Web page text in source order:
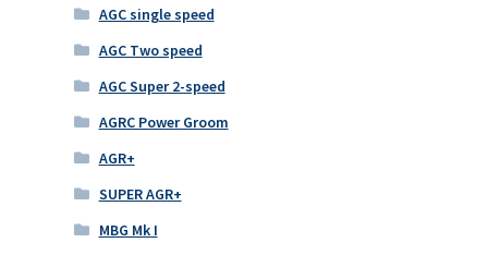
AGC single speed
AGC Two speed
AGC Super 2-speed
AGRC Power Groom
AGR+
SUPER AGR+
MBG Mk I